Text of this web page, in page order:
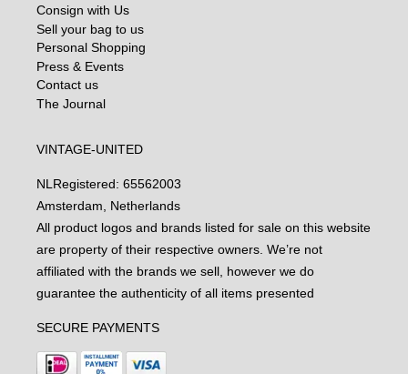
Consign with Us
Sell your bag to us
Personal Shopping
Press & Events
Contact us
The Journal
VINTAGE-UNITED
NL Registered: 65562003
Amsterdam, Netherlands
All product logos and brands listed for sale on this website
are property of their respective owners. We’re not
affiliated with the brands we sell, however we do
guarantee the authenticity of all items presented
SECURE PAYMENTS